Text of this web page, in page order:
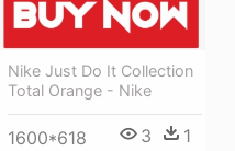
Nike Just Do It Collection
Total Orange - Nike
1600*618 3 1